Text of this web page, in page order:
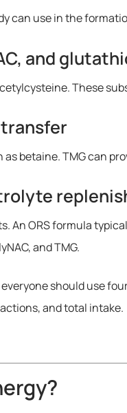
can use in the
and
These
betaine. TMG can
An ORS formula
and TMG.
should use
and total intake.